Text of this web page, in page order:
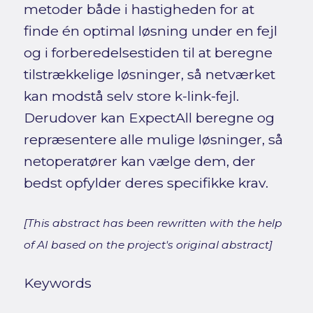
metoder både i hastigheden for at
finde én optimal løsning under en fejl
og i forberedelsestiden til at beregne
tilstrækkelige løsninger, så netværket
kan modstå selv store k-link-fejl.
Derudover kan ExpectAll beregne og
repræsentere alle mulige løsninger, så
netoperatører kan vælge dem, der
bedst opfylder deres specifikke krav.
[This abstract has been rewritten with the help
of AI based on the project's original abstract]
Keywords